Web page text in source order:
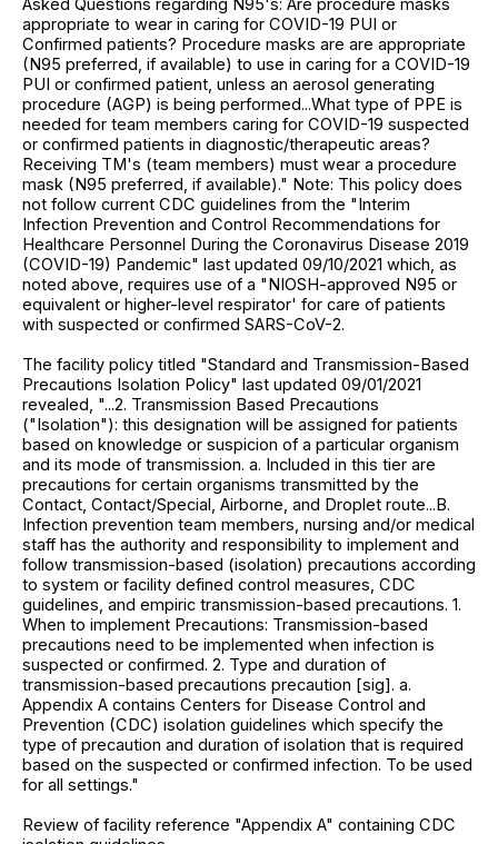
Asked Questions regarding N95's: Are procedure masks
appropriate to wear in caring for COVID-19 PUI or
Confirmed patients? Procedure masks are are appropriate
(N95 preferred, if available) to use in caring for a COVID-19
PUI or confirmed patient, unless an aerosol generating
procedure (AGP) is being performed...What type of PPE is
needed for team members caring for COVID-19 suspected
or confirmed patients in diagnostic/therapeutic areas?
Receiving TM's (team members) must wear a procedure
mask (N95 preferred, if available)." Note: This policy does
not follow current CDC guidelines from the "Interim
Infection Prevention and Control Recommendations for
Healthcare Personnel During the Coronavirus Disease 2019
(COVID-19) Pandemic" last updated 09/10/2021 which, as
noted above, requires use of a "NIOSH-approved N95 or
equivalent or higher-level respirator' for care of patients
with suspected or confirmed SARS-CoV-2.
The facility policy titled "Standard and Transmission-Based
Precautions Isolation Policy" last updated 09/01/2021
revealed, "...2. Transmission Based Precautions
("Isolation"): this designation will be assigned for patients
based on knowledge or suspicion of a particular organism
and its mode of transmission. a. Included in this tier are
precautions for certain organisms transmitted by the
Contact, Contact/Special, Airborne, and Droplet route...B.
Infection prevention team members, nursing and/or medical
staff has the authority and responsibility to implement and
follow transmission-based (isolation) precautions according
to system or facility defined control measures, CDC
guidelines, and empiric transmission-based precautions. 1.
When to implement Precautions: Transmission-based
precautions need to be implemented when infection is
suspected or confirmed. 2. Type and duration of
transmission-based precautions precaution [sig]. a.
Appendix A contains Centers for Disease Control and
Prevention (CDC) isolation guidelines which specify the
type of precaution and duration of isolation that is required
based on the suspected or confirmed infection. To be used
for all settings."
Review of facility reference "Appendix A" containing CDC